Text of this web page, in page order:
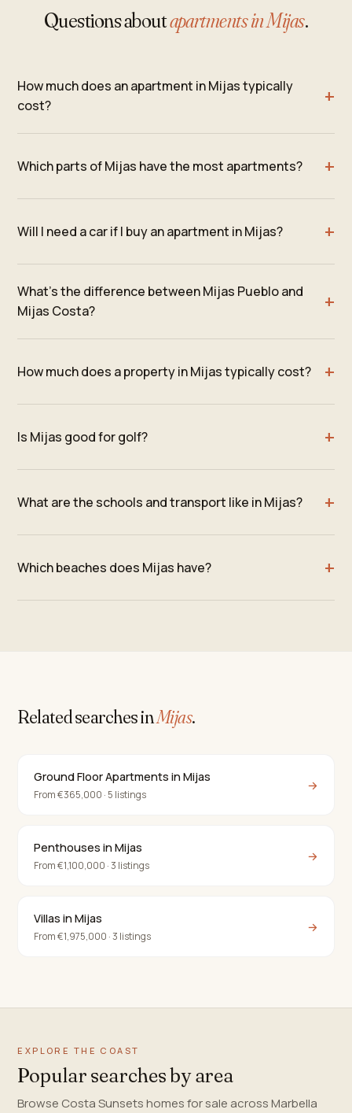
Questions aboutapartments in Mijas.
How much does an apartment in Mijas typically
cost?
Which parts of Mijas have the most apartments?
Will I need a car if I buy an apartment in Mijas?
What's the difference between Mijas Pueblo and
Mijas Costa?
How much does a property in Mijas typically cost?
Is Mijas good for golf?
What are the schools and transport like in Mijas?
Which beaches does Mijas have?
Related searches inMijas.
Ground Floor Apartments in Mijas
From €365,000 · 5 listings
→
Penthouses in Mijas
From €1,100,000 · 3 listings
→
Villas in Mijas
From €1,975,000 · 3 listings
→
EXPLORE THE COAST
Popular searches by area
Browse Costa Sunsets homes for sale across Marbella